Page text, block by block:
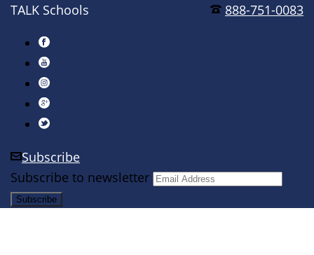
888-751-0083
TALK Schools
Subscribe
Subscribe to newsletter